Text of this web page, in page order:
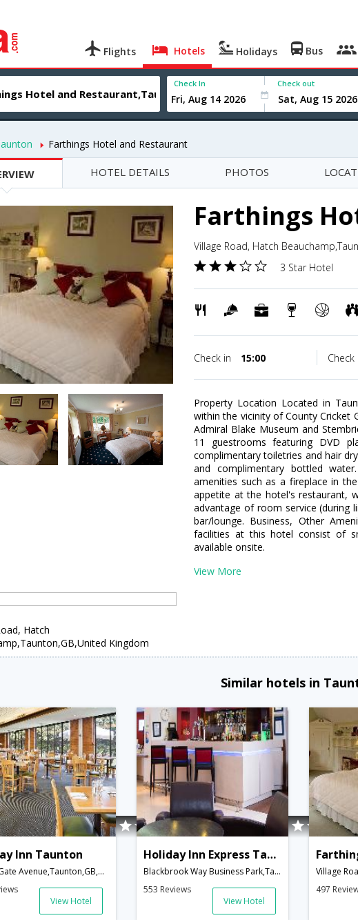
Flights Hotels Holidays Bus
Check In Check out
Farthings Hotel and Restaurant
HOTEL DETAILS PHOTOS
Farthings
Village Road, Hatch
3 Star Hotel
Check in 15:00
Property Location Located in
within the vicinity of County Cricket
Admiral Blake Museum and
11 guestrooms featuring DVD
complimentary toiletries and hair
and complimentary bottled
amenities such as a fireplace in
appetite at the hotel's restaurant,
advantage of room service (during
bar/lounge. Business, Other
facilities at this hotel consist of
available onsite.
View More
Hatch
Kingdom
Similar hotels in
Inn Taunton
Deane Gate Avenue,Taunton,GB,United Kingdom
View Hotel
Holiday Inn Express Taunton M5, Jct. 25
Blackbrook Way Business Park,Taunton,GB,United Kingdom
553 Reviews
View Hotel
497